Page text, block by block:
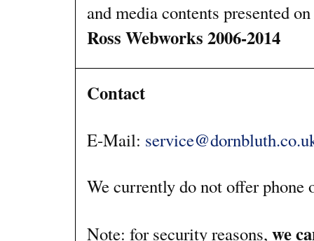
and media contents presented
Ross Webworks 2006-2014
Contact
E-Mail:
We currently do not offer phone
Note: for security reasons, we